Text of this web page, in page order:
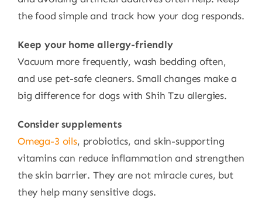
the food simple and track how your dog responds.
Keep your home allergy-friendly
Vacuum more frequently, wash bedding often,
and use pet-safe cleaners. Small changes make a
big difference for dogs with Shih Tzu allergies.
Consider supplements
Omega-3 oils, probiotics, and skin-supporting
vitamins can reduce inflammation and strengthen
the skin barrier. They are not miracle cures, but
they help many sensitive dogs.